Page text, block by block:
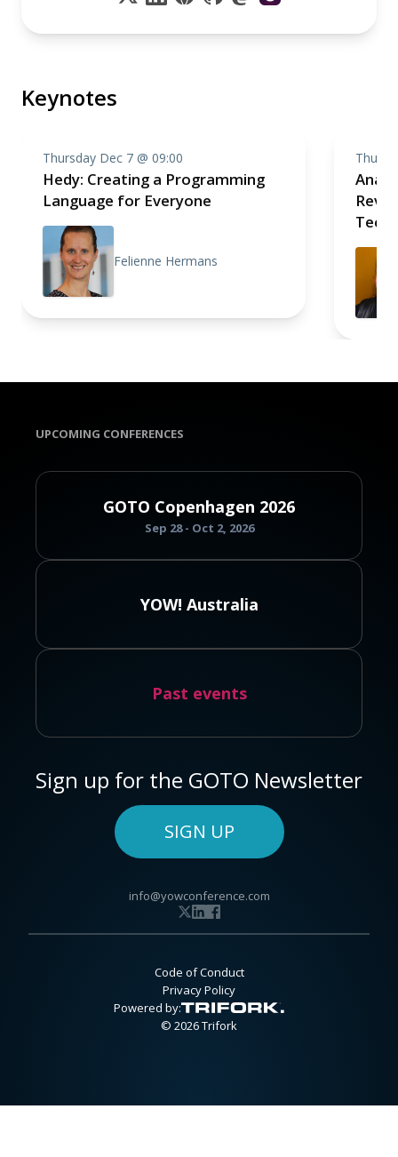
Keynotes
Thursday Dec 7 @ 09:00
Hedy: Creating a Programming
Language for Everyone
Felienne Hermans
UPCOMING CONFERENCES
GOTO Copenhagen 2026
Sep 28 - Oct 2, 2026
YOW! Australia
Past events
Sign up for the GOTO Newsletter
SIGN UP
info@yowconference.com
Code of Conduct
Privacy Policy
Powered by:
© 2026 Trifork